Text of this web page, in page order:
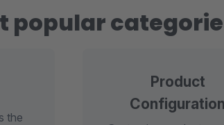
popular
the
Product
Configuration